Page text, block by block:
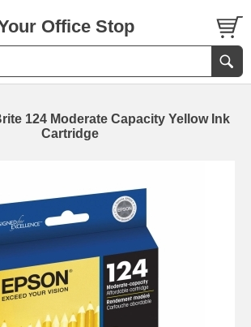
Office Stop
124 Moderate Capacity Yellow Ink
Cartridge